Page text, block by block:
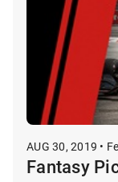
AUG 30, 2019 •
Fantasy